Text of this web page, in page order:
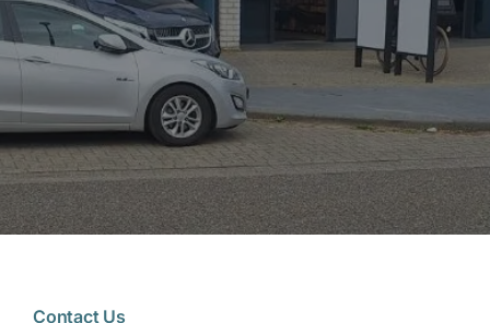
Contact Us